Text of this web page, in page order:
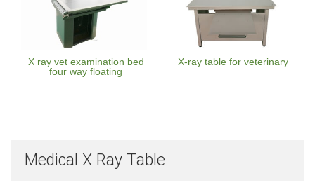
X ray vet examination bed
four way floating
X-ray table for veterinary
Medical X Ray Table